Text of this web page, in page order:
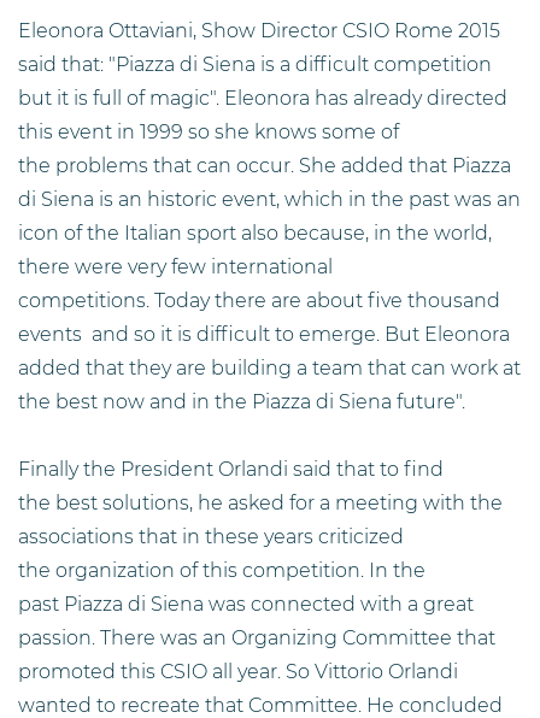
Eleonora Ottaviani, Show Director CSIO Rome 2015
said that: "Piazza di Siena is a difficult competition
but it is full of magic". Eleonora has already directed
this event in 1999 so she knows some of
the problems that can occur. She added that Piazza
di Siena is an historic event, which in the past was an
icon of the Italian sport also because, in the world,
there were very few international
competitions. Today there are about five thousand
events and so it is difficult to emerge. But Eleonora
added that they are building a team that can work at
the best now and in the Piazza di Siena future".
Finally the President Orlandi said that to find
the best solutions, he asked for a meeting with the
associations that in these years criticized
the organization of this competition. In the
past Piazza di Siena was connected with a great
passion. There was an Organizing Committee that
promoted this CSIO all year. So Vittorio Orlandi
wanted to recreate that Committee. He concluded